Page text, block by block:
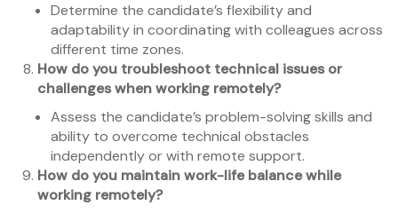
Determine the candidate’s flexibility and
adaptability in coordinating with colleagues across
different time zones.
How do you troubleshoot technical issues or
challenges when working remotely?
Assess the candidate’s problem-solving skills and
ability to overcome technical obstacles
independently or with remote support.
How do you maintain work-life balance while
working remotely?